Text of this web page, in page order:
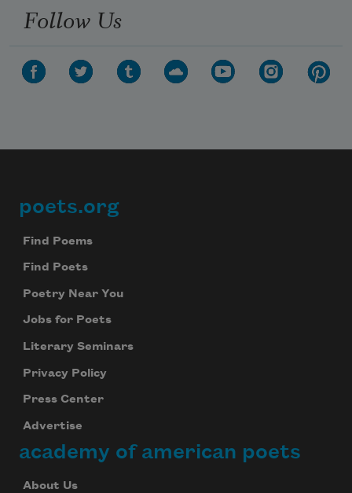
Follow Us
Footer
poets.org
Find Poems
Find Poets
Poetry Near You
Jobs for Poets
Literary Seminars
Privacy Policy
Press Center
Advertise
academy of american poets
About Us